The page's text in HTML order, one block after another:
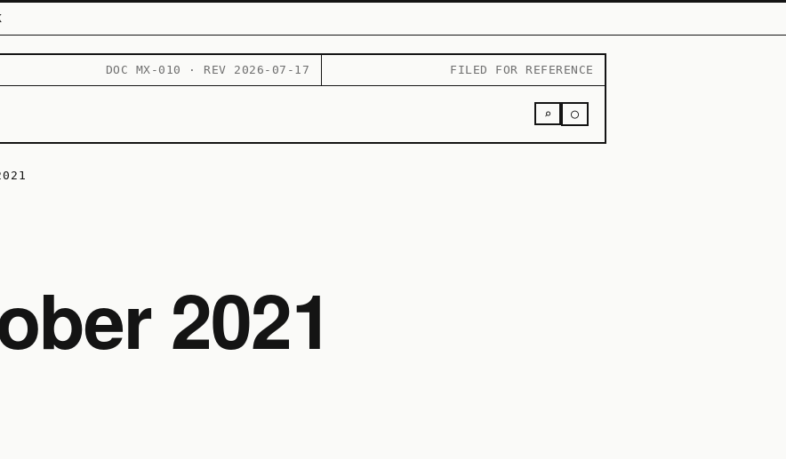
DOC MX-010 · REV 2026-07-17 FILED FOR REFERENCE
⌕ ○
2021